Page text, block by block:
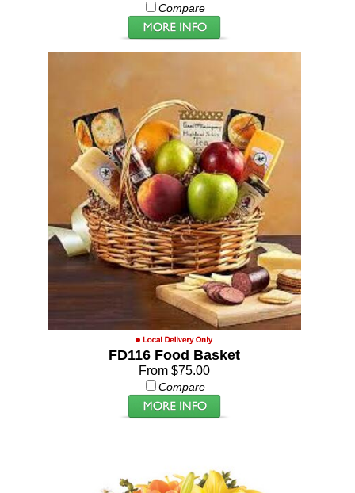
Compare
FD116 Food Basket
From $75.00
Compare